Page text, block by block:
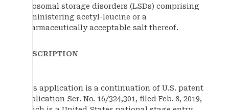
lysosomal storage disorders (LSDs) comprising
administering acetyl-leucine or a
pharmaceutically acceptable salt thereof.
DESCRIPTION
This application is a continuation of U.S. patent
application Ser. No. 16/324,301, filed Feb. 8, 2019,